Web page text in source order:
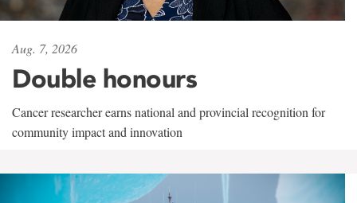
Aug. 7, 2026
Double honours
Cancer researcher earns national and provincial recognition for
community impact and innovation